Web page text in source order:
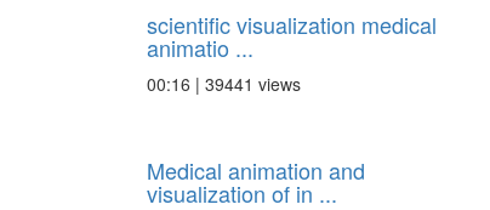
scientific visualization medical
animatio ...
00:16 | 39441 views
Medical animation and
visualization of in ...